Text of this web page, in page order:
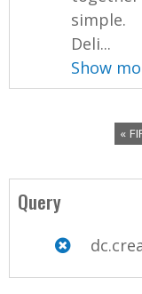
simple.
Deli...
Show
a
«
Query